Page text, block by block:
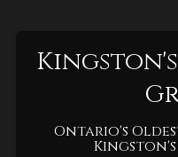
Ontario's